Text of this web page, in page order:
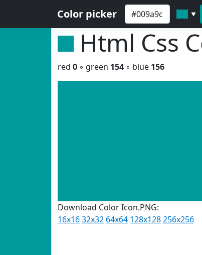
Color picker ▼
Html Css
red 0 ◦ green 154 ◦ blue 156
Download Color Icon.PNG:
16x1632x32 64x64 128x128256x256